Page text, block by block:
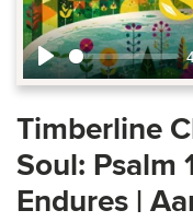
Play
Timberline
Soul: Psalm
Endures |